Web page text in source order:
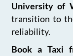
University of
transition to
reliability.
Book a Taxi